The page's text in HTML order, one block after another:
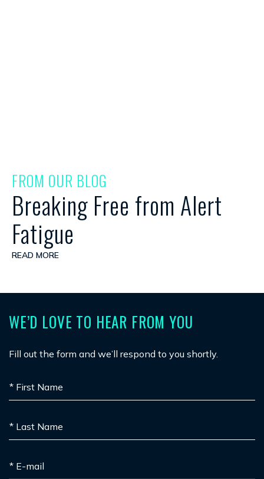
Breaking Free from Alert
Fatigue
READ MORE
WE’D LOVE TO HEAR FROM YOU
Fill out the form and we’ll respond to you shortly.